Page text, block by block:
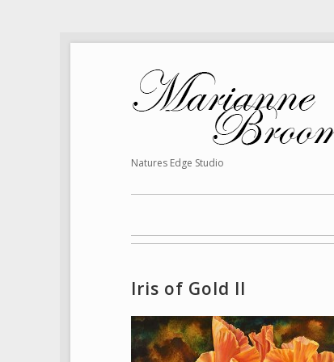
Natures Edge Studio
Iris of Gold II